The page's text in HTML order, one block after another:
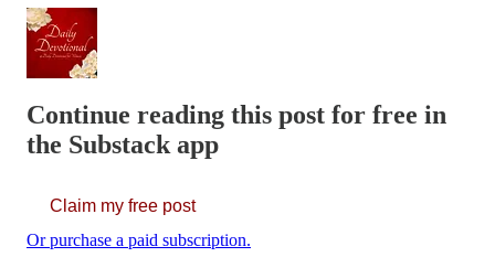
Continue reading this post for free in
the Substack app
Claim my free post
Or purchase a paid subscription.